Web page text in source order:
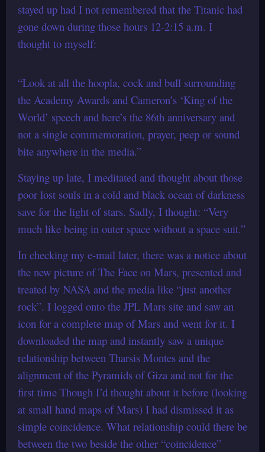
stayed up had I not remembered that the Titanic had
gone down during those hours 12-2:15 a.m. I
thought to myself:
“Look at all the hoopla, cock and bull surrounding
the Academy Awards and Cameron’s ‘King of the
World’ speech and here’s the 86th anniversary and
not a single commemoration, prayer, peep or sound
bite anywhere in the media.”
Staying up late, I meditated and thought about those
poor lost souls in a cold and black ocean of darkness
save for the light of stars. Sadly, I thought: “Very
much like being in outer space without a space suit.”
In checking my e-mail later, there was a notice about
the new picture of The Face on Mars, presented and
treated by NASA and the media like “just another
rock”. I logged onto the JPL Mars site and saw an
icon for a complete map of Mars and went for it. I
downloaded the map and instantly saw a unique
relationship between Tharsis Montes and the
alignment of the Pyramids of Giza and not for the
first time Though I’d thought about it before (looking
at small hand maps of Mars) I had dismissed it as
simple coincidence. What relationship could there be
between the two beside the other “coincidence”